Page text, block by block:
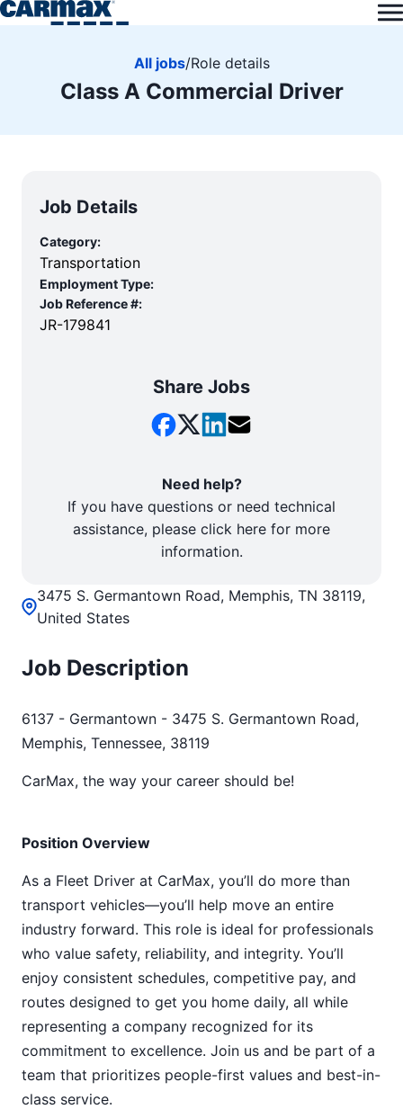
All jobs/Role details
Class A Commercial Driver
3475 S. Germantown Road, Memphis, TN 38119,
United States
Job Description
6137 - Germantown - 3475 S. Germantown Road,
Memphis, Tennessee, 38119
CarMax, the way your career should be!
Position Overview
As a Fleet Driver at CarMax, you’ll do more than
transport vehicles—you’ll help move an entire
industry forward. This role is ideal for professionals
who value safety, reliability, and integrity. You’ll
enjoy consistent schedules, competitive pay, and
routes designed to get you home daily, all while
representing a company recognized for its
commitment to excellence. Join us and be part of a
team that prioritizes people-first values and best-in-
class service.
Job Details
Category:
Transportation
Employment Type:
Job Reference #:
JR-179841
Share Jobs
Need help?
If you have questions or need technical
assistance, please click here for more
information.